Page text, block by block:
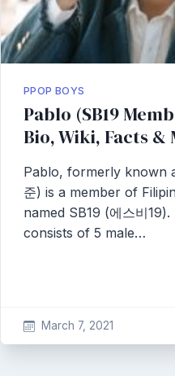
PPOP BOYS
Pablo (SB19
Bio, Wiki, Facts &
Pablo, formerly known
준) is a member of
named SB19 (에스비
consists of 5 male…
March 7, 2021